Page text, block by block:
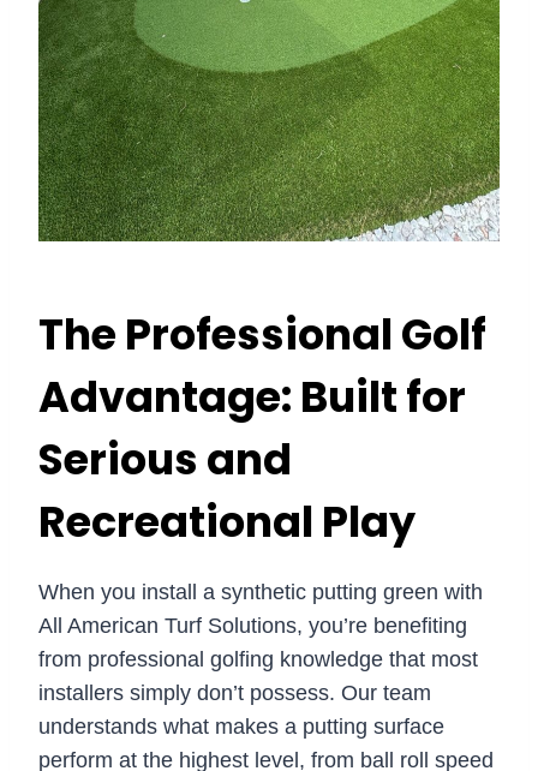
The Professional Golf
Advantage: Built for
Serious and
Recreational Play
When you install a synthetic putting green with
All American Turf Solutions, you’re benefiting
from professional golfing knowledge that most
installers simply don’t possess. Our team
understands what makes a putting surface
perform at the highest level, from ball roll speed